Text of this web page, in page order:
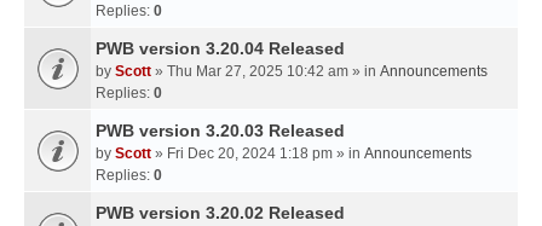
Replies: 0
PWB version 3.20.04 Released
by Scott » Thu Mar 27, 2025 10:42 am » in Announcements
Replies: 0
PWB version 3.20.03 Released
by Scott » Fri Dec 20, 2024 1:18 pm » in Announcements
Replies: 0
PWB version 3.20.02 Released